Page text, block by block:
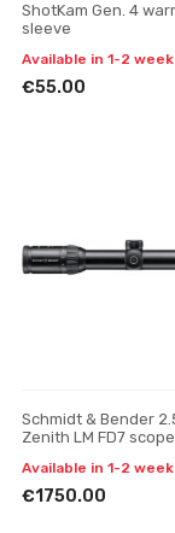
ShotKam Gen. 4
sleeve
Available in 1-2
€55.00
Schmidt & Bender
Zenith LM FD7 scope
Available in 1-2
€1750.00